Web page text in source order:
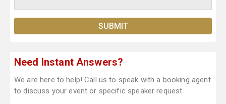
Need Instant Answers?
We are here to help! Call us to speak with a booking agent
to discuss your event or specific speaker request.